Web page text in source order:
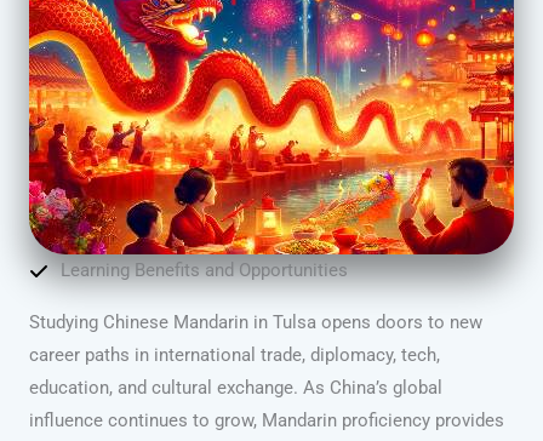
Learning Benefits and Opportunities
Studying Chinese Mandarin in Tulsa opens doors to new
career paths in international trade, diplomacy, tech,
education, and cultural exchange. As China’s global
influence continues to grow, Mandarin proficiency provides